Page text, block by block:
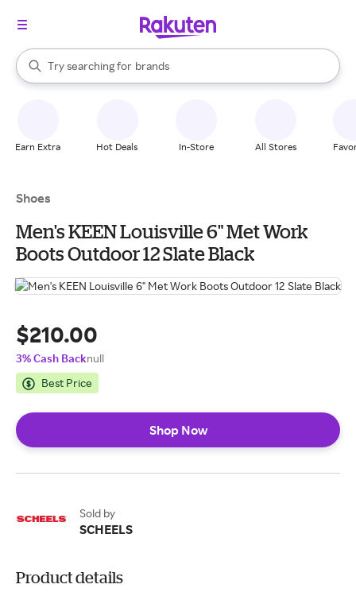
Search Rakuten
Try searching for
stores
brands
groceries
When autocomplete results are available, use the up and down
Earn Extra Hot Deals In-Store All Stores
Shoes
Men's KEEN Louisville 6" Met Work
Boots Outdoor 12 Slate Black
$210.00
3% Cash Backnull
Best Price
Shop Now
Sold by
SCHEELS
Product details